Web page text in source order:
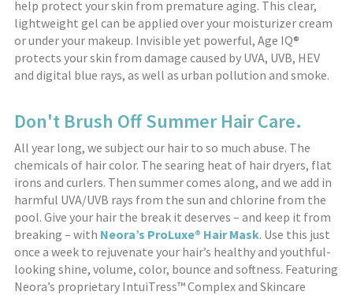
help protect your skin from premature aging. This clear,
lightweight gel can be applied over your moisturizer cream
or under your makeup. Invisible yet powerful, Age IQ®
protects your skin from damage caused by UVA, UVB, HEV
and digital blue rays, as well as urban pollution and smoke.
Don't Brush Off Summer Hair Care.
All year long, we subject our hair to so much abuse. The
chemicals of hair color. The searing heat of hair dryers, flat
irons and curlers. Then summer comes along, and we add in
harmful UVA/UVB rays from the sun and chlorine from the
pool. Give your hair the break it deserves – and keep it from
breaking – with Neora’s ProLuxe® Hair Mask. Use this just
once a week to rejuvenate your hair’s healthy and youthful-
looking shine, volume, color, bounce and softness. Featuring
Neora’s proprietary IntuiTress™ Complex and Skincare